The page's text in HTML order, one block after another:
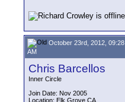
October 23rd, 2012, 09:28
AM
Chris Barcellos
Inner Circle
Join Date: Nov 2005
Location: Elk Grove CA